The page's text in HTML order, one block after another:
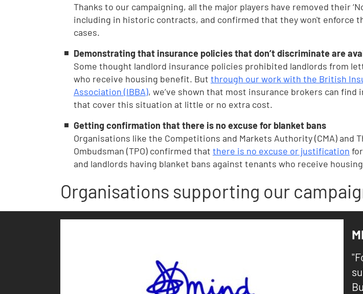
Thanks to our campaigning, all the major players have removed their
including in historic contracts, and confirmed that they won't enforce
cases.
Demonstrating that insurance policies that don’t discriminate are
Some thought landlord insurance policies prohibited landlords from
who receive housing benefit. But through our work with the British
Association (IBBA), we’ve shown that most insurance brokers can find
that cover this situation at little or no extra cost.
Getting confirmation that there is no excuse for blanket bans
Organisations like the Competitions and Markets Authority (CMA) and
Ombudsman (TPO) confirmed that there is no excuse or justification
and landlords having blanket bans against tenants who receive
Organisations supporting our